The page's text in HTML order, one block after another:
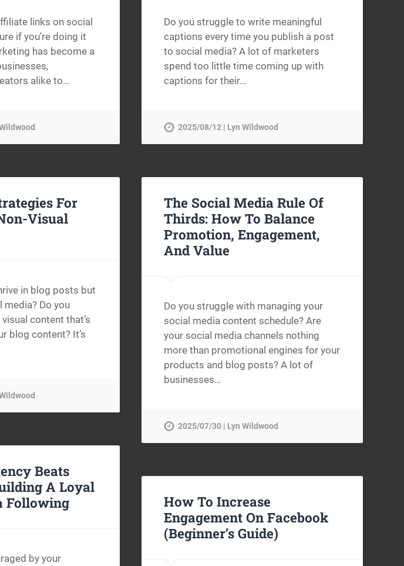
links on social
if you’re doing it
has become a
alike to…
Do you struggle to write meaningful
captions every time you publish a post
to social media? A lot of marketers
spend too little time coming up with
captions for their…
2025/08/12 | Lyn Wildwood
For
Visual
in blog posts but
Do you
content that’s
blog content? It’s
The Social Media Rule Of
Thirds: How To Balance
Promotion, Engagement,
And Value
Do you struggle with managing your
social media content schedule? Are
your social media channels nothing
more than promotional engines for your
products and blog posts? A lot of
businesses…
2025/07/30 | Lyn Wildwood
Beats
A Loyal
Following
by your
How To Increase
Engagement On Facebook
(Beginner’s Guide)